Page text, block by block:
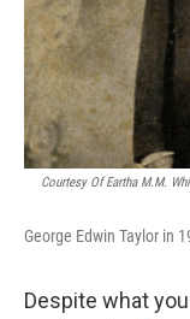
Courtesy Of Eartha M.M.
George Edwin Taylor in
Despite what